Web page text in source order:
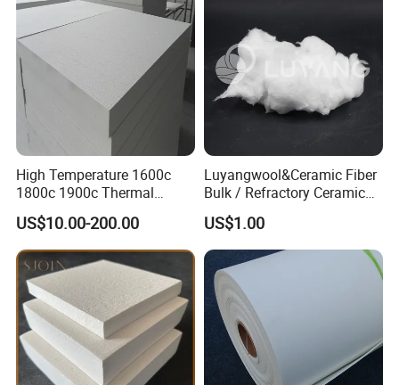
High Temperature 1600c
1800c 1900c Thermal
Insulation Polycrystalline
Mullite Alumina Wool
Ceramic Fiber Board for
Metal Klin Dental Oven
Furnace Muffle Kiln
US$10.00-200.00
Luyangwool&Ceramic Fiber
Bulk / Refractory Ceramic
Furnace Klin Fireproof
Insulation and Refractory
Materials Best Quality and
Best Price
US$1.00